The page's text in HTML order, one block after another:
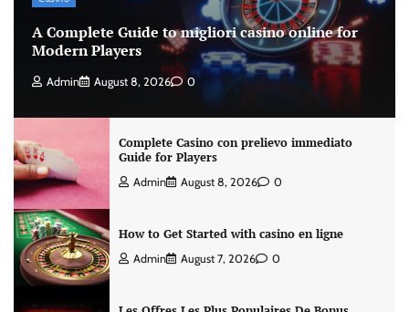
A Complete Guide to migliori casino online for
Modern Players
Admin August 8, 2026 0
Complete Casino con prelievo immediato
Guide for Players
Admin August 8, 2026 0
How to Get Started with casino en ligne
Admin August 7, 2026 0